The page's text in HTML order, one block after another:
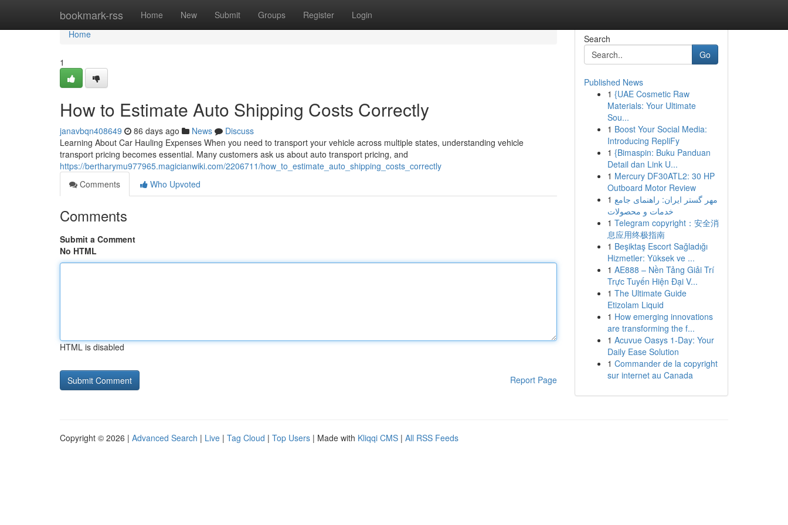
bookmark-rss Home New Submit Groups Register Login
Home
Home
1
How to Estimate Auto Shipping Costs Correctly
janavbqn408649 86 days ago News
Discuss
Learning About Car Hauling Expenses When you need to transport your vehicle across multiple states, understanding vehicle
transport pricing becomes essential. Many customers ask us about auto transport pricing, and
https://bertharymu977965.magicianwiki.com/2206711/how_to_estimate_auto_shipping_costs_correctly
Comments
Who Upvoted
Comments
Submit a Comment
No HTML
HTML is disabled
Report Page
Search
Go
Published News
1 {UAE Cosmetic Raw
Materials: Your Ultimate
Sou...
1 Boost Your Social Media:
Introducing RepliFy
1 {Bimaspin: Buku Panduan
Detail dan Link U...
1 Mercury DF30ATL2: 30 HP
Outboard Motor Review
1 مهر گستر ایران: راهنمای جامع
خدمات و محصولات
1 Telegram copyright：安全消
息应用终极指南
1 Beşiktaş Escort Sağladığı
Hizmetler: Yüksek ve ...
1 AE888 – Nền Tảng Giải Trí
Trực Tuyến Hiện Đại V...
1 The Ultimate Guide
Etizolam Liquid
1 How emerging innovations
are transforming the f...
1 Acuvue Oasys 1-Day: Your
Daily Ease Solution
1 Commander de la copyright
sur internet au Canada
Copyright © 2026 | Advanced Search | Live | Tag Cloud | Top Users | Made with Kliqqi CMS | All RSS Feeds